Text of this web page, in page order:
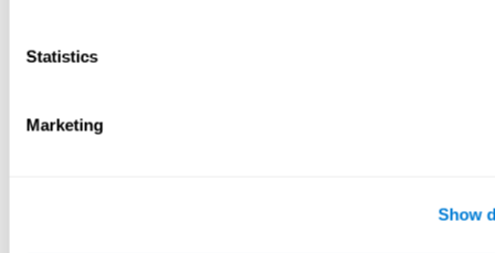
Statistics
Marketing
Show